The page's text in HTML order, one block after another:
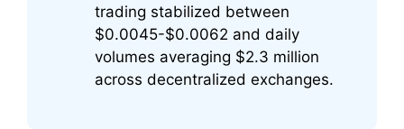
trading stabilized between
$0.0045-$0.0062 and daily
volumes averaging $2.3 million
across decentralized exchanges.